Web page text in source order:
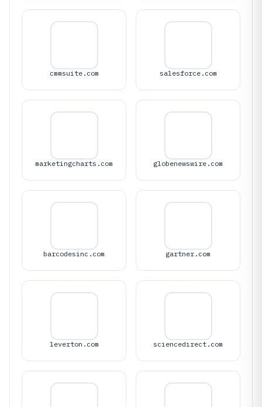
cmmsuite.com salesforce.com
marketingcharts.com globenewswire.com
barcodesinc.com gartner.com
leverton.com sciencedirect.com